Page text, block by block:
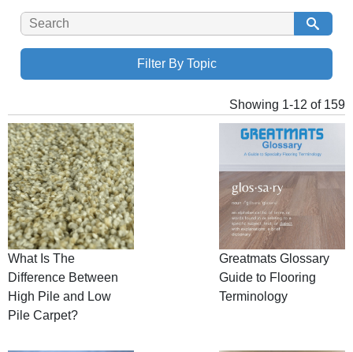
Filter By Topic
Showing 1-12 of 159
What Is The
Difference Between
High Pile and Low
Pile Carpet?
Greatmats Glossary
Guide to Flooring
Terminology